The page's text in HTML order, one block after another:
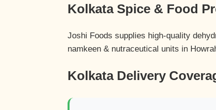
Kolkata Spice & Food
Joshi Foods supplies high-quality
namkeen & nutraceutical units in
Kolkata Delivery